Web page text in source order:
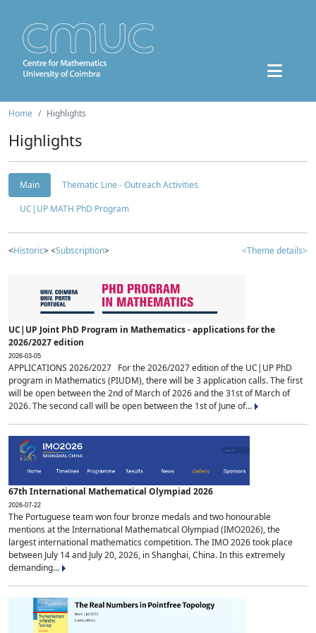
Home Highlights
Highlights
Main
Thematic Line - Outreach Activities
UC|UP MATH PhD Program
<Historic> <Subscription> <Theme details>
UC|UP Joint PhD Program in Mathematics - applications for the
2026/2027 edition
2026-03-05
APPLICATIONS 2026/2027 For the 2026/2027 edition of the UC|UP PhD
program in Mathematics (PIUDM), there will be 3 application calls. The first
will be open between the 2nd of March of 2026 and the 31st of March of
2026. The second call will be open between the 1st of June of...
67th International Mathematical Olympiad 2026
2026-07-22
The Portuguese team won four bronze medals and two honourable
mentions at the International Mathematical Olympiad (IMO2026), the
largest international mathematics competition. The IMO 2026 took place
between July 14 and July 20, 2026, in Shanghai, China. In this extremely
demanding...